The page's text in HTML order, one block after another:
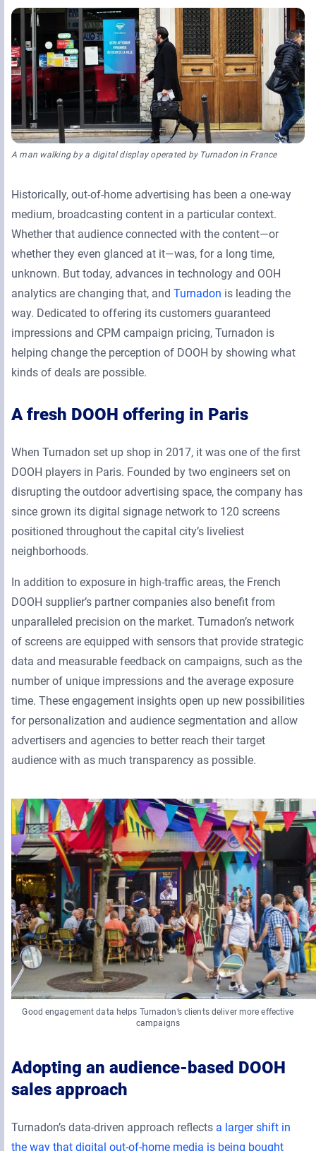
Monetizing Contextual Retail Media
Product Documentation
Broadsign Platform
Content & Network Management
Broadsign Control
Guaranteed Campaigns
Broadsign Direct
Static Campaigns
Broadsign Ayuda
Broadsign Reach
Local Signage Messaging
Broadsign Publish
Retail Media Networks
Press Releases
Events & Webinars
A man walking by a digital display operated by Turnadon in France
Historically, out-of-home advertising has been a one-way
medium, broadcasting content in a particular context.
Whether that audience connected with the content—or
whether they even glanced at it—was, for a long time,
unknown. But today, advances in technology and OOH
analytics are changing that, and Turnadon is leading the
way. Dedicated to offering its customers guaranteed
impressions and CPM campaign pricing, Turnadon is
helping change the perception of DOOH by showing what
kinds of deals are possible.
A fresh DOOH offering in Paris
When Turnadon set up shop in 2017, it was one of the first
DOOH players in Paris. Founded by two engineers set on
disrupting the outdoor advertising space, the company has
since grown its digital signage network to 120 screens
positioned throughout the capital city’s liveliest
neighborhoods.
In addition to exposure in high-traffic areas, the French
DOOH supplier’s partner companies also benefit from
unparalleled precision on the market. Turnadon’s network
of screens are equipped with sensors that provide strategic
data and measurable feedback on campaigns, such as the
number of unique impressions and the average exposure
time. These engagement insights open up new possibilities
for personalization and audience segmentation and allow
advertisers and agencies to better reach their target
audience with as much transparency as possible.
Good engagement data helps Turnadon’s clients deliver more effective
campaigns
Adopting an audience-based DOOH
sales approach
Turnadon’s data-driven approach reflects a larger shift in
the way that digital out-of-home media is being bought